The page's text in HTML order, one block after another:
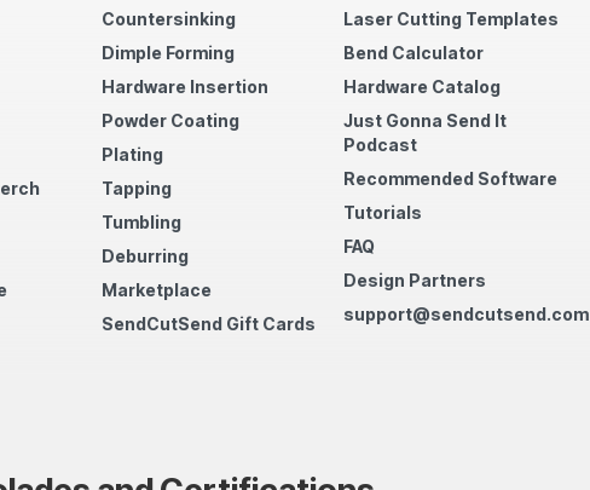
Countersinking
Dimple Forming
Hardware Insertion
Powder Coating
Plating
Tapping
Tumbling
Deburring
Marketplace
SendCutSend Gift Cards
Laser Cutting Templates
Bend Calculator
Hardware Catalog
Just Gonna Send It
Podcast
Recommended Software
Tutorials
FAQ
Design Partners
support@sendcutsend.com